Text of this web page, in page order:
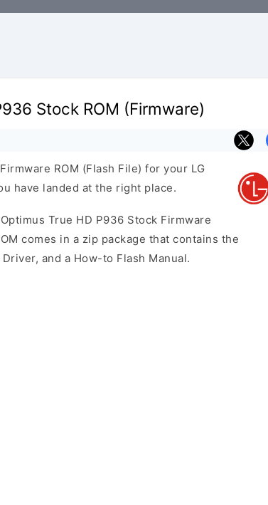
Stock ROM (Firmware)
ROM (Flash File) for your LG
have landed at the right place.
True HD P936 Stock Firmware
comes in a zip package that contains the
and a How-to Flash Manual.